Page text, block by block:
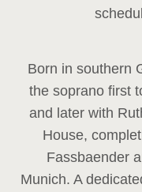
Born in southern
the soprano first
and later with
House,
Fassbaender
Munich. A